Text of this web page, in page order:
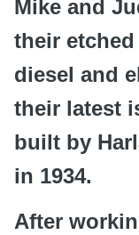
Mike and
their
diesel and
their latest
built by
in 1934.
After